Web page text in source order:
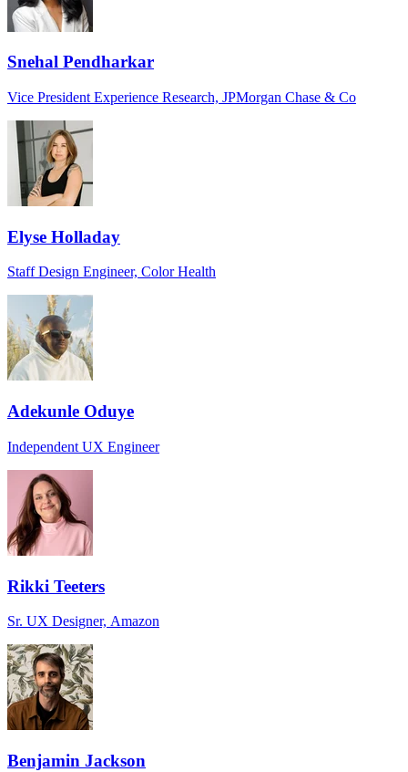
Snehal Pendharkar
Vice President Experience Research, JPMorgan Chase & Co
Elyse Holladay
Staff Design Engineer, Color Health
Adekunle Oduye
Independent UX Engineer
Rikki Teeters
Sr. UX Designer, Amazon
Benjamin Jackson